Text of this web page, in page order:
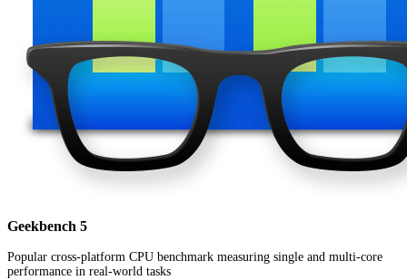
Geekbench 5
Popular cross-platform CPU benchmark measuring single and multi-core
performance in real-world tasks